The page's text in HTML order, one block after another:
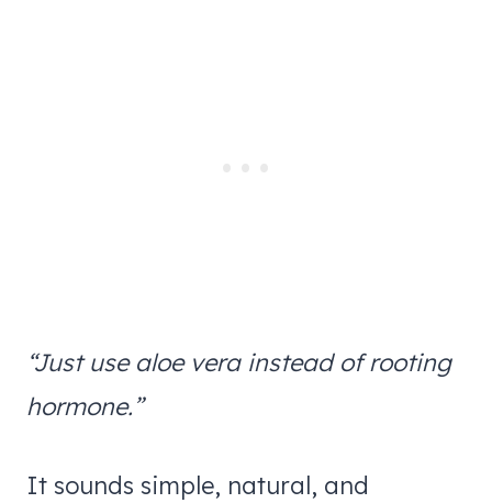
“Just use aloe vera instead of rooting
hormone.”
It sounds simple, natural, and